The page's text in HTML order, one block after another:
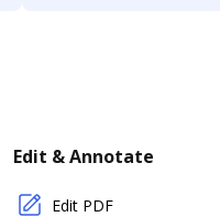
Edit & Annotate
Edit PDF